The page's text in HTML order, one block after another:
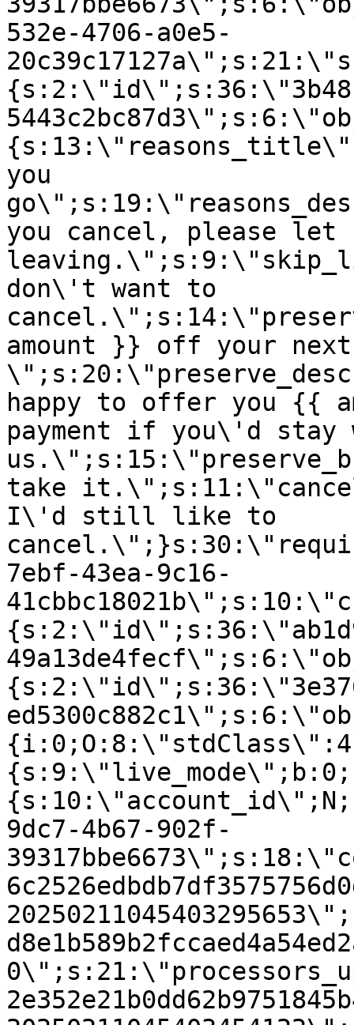
532e-4706-a0e5-
you
you cancel, please let
don\'t want to
amount }} off your next
happy to offer you {{
payment if you\'d stay
take
I\'d still like to
7ebf-43ea-9c16-
9dc7-4b67-902f-